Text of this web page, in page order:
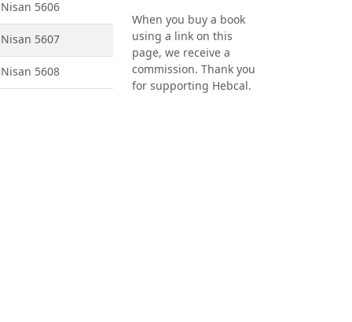
5606
5607
5608
When you buy a book
using a link on this
page, we receive a
commission. Thank you
for supporting Hebcal.